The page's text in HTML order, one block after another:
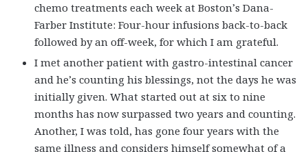
chemo treatments each week at Boston’s Dana-
Farber Institute: Four-hour infusions back-to-back
followed by an off-week, for which I am grateful.
I met another patient with gastro-intestinal cancer
and he’s counting his blessings, not the days he was
initially given. What started out at six to nine
months has now surpassed two years and counting.
Another, I was told, has gone four years with the
same illness and considers himself somewhat of a